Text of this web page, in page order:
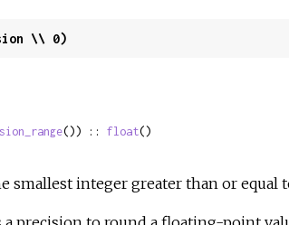
\\ 0)
()) :: float()
smallest integer greater than or equal